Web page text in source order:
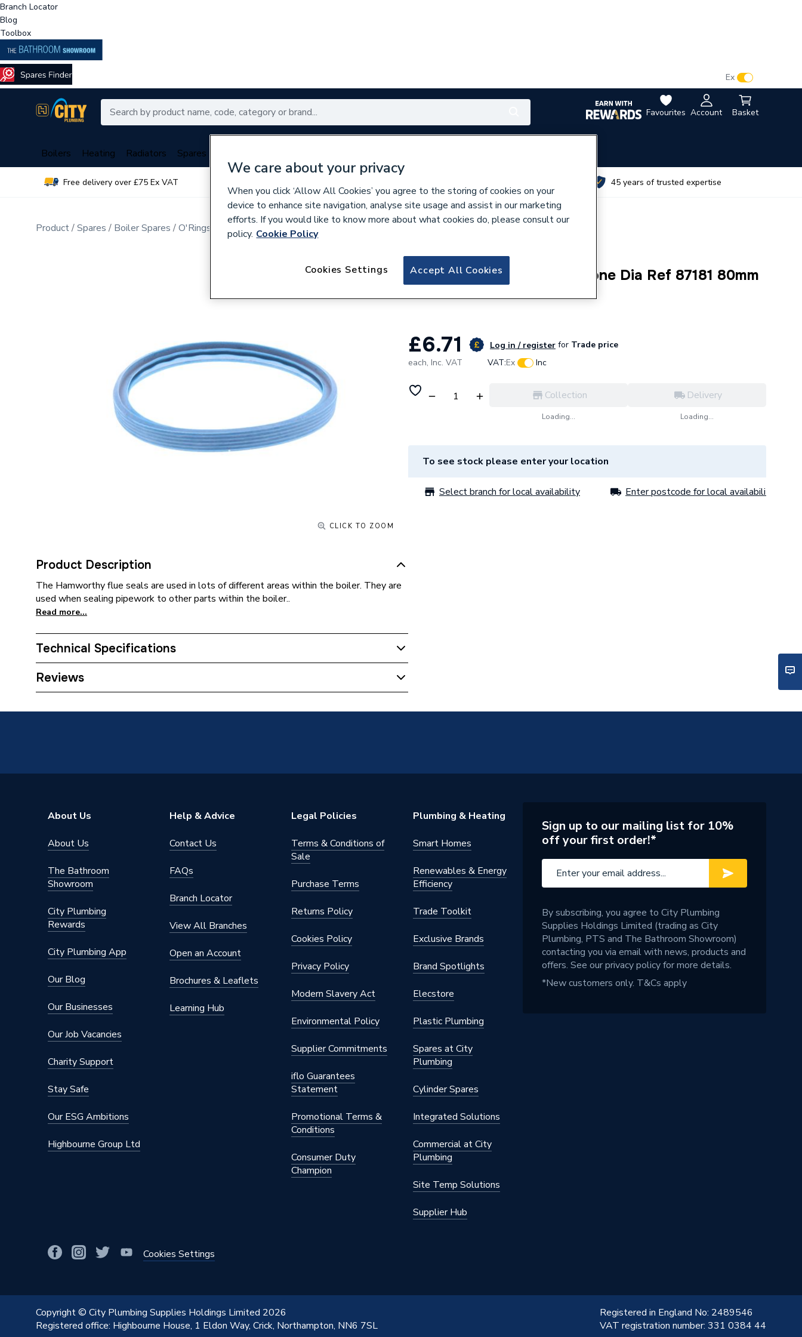
Branch Locator
Blog
Toolbox
Favourites Account Basket
Ex
Boilers Heating Radiators Spares
Free delivery over £75 Ex VAT 45 years of trusted expertise
Product Spares Boiler Spares O'Rings, Washers, Gaskets & Seals
CLICK TO ZOOM
Product Description
The Hamworthy flue seals are used in lots of different areas within the boiler. They are
used when sealing pipework to other parts within the boiler..
Read more...
Technical Specifications
Category Name
Reviews
763329
Hamworthy Flue Seal Silicone Dia Ref 87181 80mm
£6.71 Log in / register for Trade price
each, Inc. VAT VAT:Ex Inc
Collection
Loading...
Delivery
Loading...
To see stock please enter your location
Select branch for local availability Enter postcode for local availability
About Us
About Us
The Bathroom
Showroom
City Plumbing
Rewards
City Plumbing App
Our Blog
Our Businesses
Our Job Vacancies
Charity Support
Stay Safe
Our ESG Ambitions
Highbourne Group Ltd
Help & Advice
Contact Us
FAQs
Branch Locator
View All Branches
Open an Account
Brochures & Leaflets
Learning Hub
Legal Policies
Terms & Conditions of
Sale
Purchase Terms
Returns Policy
Cookies Policy
Privacy Policy
Modern Slavery Act
Environmental Policy
Supplier Commitments
iflo Guarantees
Statement
Promotional Terms &
Conditions
Consumer Duty
Champion
Plumbing & Heating
Smart Homes
Renewables & Energy
Efficiency
Trade Toolkit
Exclusive Brands
Brand Spotlights
Elecstore
Plastic Plumbing
Spares at City
Plumbing
Cylinder Spares
Integrated Solutions
Commercial at City
Plumbing
Site Temp Solutions
Supplier Hub
Cookies Settings
Sign up to our mailing list for 10%
off your first order!*
By subscribing, you agree to City Plumbing
Supplies Holdings Limited (trading as City
Plumbing, PTS and The Bathroom Showroom)
contacting you via email with news, products and
offers. See ourprivacy policyfor more details.
*New customers only. T&Cs apply
Copyright © City Plumbing Supplies Holdings Limited 2026
Registered office: Highbourne House, 1 Eldon Way, Crick, Northampton, NN6 7SL
Registered in England No: 2489546
VAT registration number: 331 0384 44
We care about your privacy
When you click ‘Allow All Cookies’ you agree to the storing of cookies on your
device to enhance site navigation, analyse site usage and assist in our marketing
efforts. If you would like to know more about what cookies do, please consult our
policy. Cookie Policy
Accept All Cookies
Cookies Settings